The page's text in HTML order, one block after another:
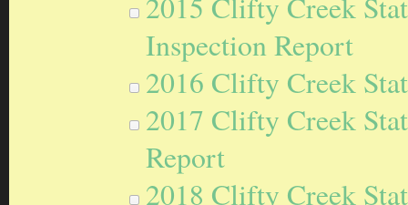
Inspection Report
2016 Clifty Creek
2017 Clifty Creek
Report
2018 Clifty Creek